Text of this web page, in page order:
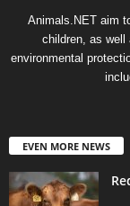
Animals.NET aim
children, as well
environmental
EVEN MORE NEWS